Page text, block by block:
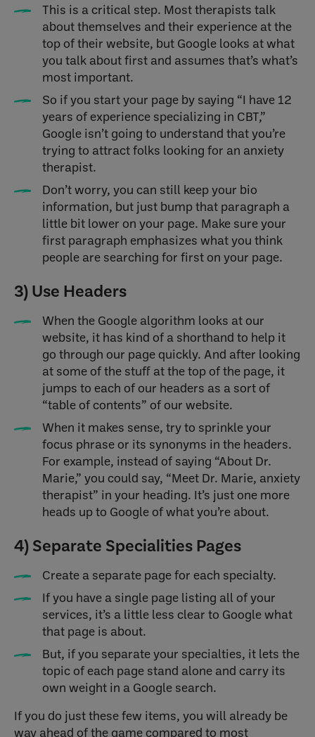
This is a critical step. Most therapists talk
about themselves and their experience at the
top of their website, but Google looks at what
you talk about first and assumes that’s what’s
most important.
So if you start your page by saying “I have 12
years of experience specializing in CBT,”
Google isn’t going to understand that you’re
trying to attract folks looking for an anxiety
therapist.
Don’t worry, you can still keep your bio
information, but just bump that paragraph a
little bit lower on your page. Make sure your
first paragraph emphasizes what you think
people are searching for first on your page.
3) Use Headers
When the Google algorithm looks at our
website, it has kind of a shorthand to help it
go through our page quickly. And after looking
at some of the stuff at the top of the page, it
jumps to each of our headers as a sort of
“table of contents” of our website.
When it makes sense, try to sprinkle your
focus phrase or its synonyms in the headers.
For example, instead of saying “About Dr.
Marie,” you could say, “Meet Dr. Marie, anxiety
therapist” in your heading. It’s just one more
heads up to Google of what you’re about.
4) Separate Specialities Pages
Create a separate page for each specialty.
If you have a single page listing all of your
services, it’s a little less clear to Google what
that page is about.
But, if you separate your specialties, it lets the
topic of each page stand alone and carry its
own weight in a Google search.
If you do just these few items, you will already be
way ahead of the game compared to most